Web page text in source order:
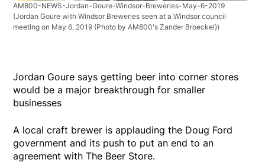
AM800-NEWS-Jordan-Goure-Windsor-Breweries-May-6-2019
(Jordan Goure with Windsor Breweries seen at a Windsor council
meeting on May 6, 2019 (Photo by AM800's Zander Broeckel))
Jordan Goure says getting beer into corner stores
would be a major breakthrough for smaller
businesses
A local craft brewer is applauding the Doug Ford
government and its push to put an end to an
agreement with The Beer Store.